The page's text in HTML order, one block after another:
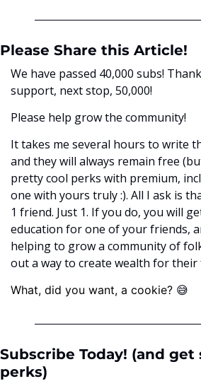
Please Share this Article!
We have passed 40,000 subs!
support, next stop, 50,000!
Please help grow the community!
It takes me several hours to write
and they will always remain free
pretty cool perks with premium,
one with yours truly :). All I ask is
1 friend. Just 1. If you do, you will
education for one of your friends,
helping to grow a community of
out a way to create wealth for their
What, did you want, a cookie? ﻿ 😅
Subscribe Today! (and get
perks)